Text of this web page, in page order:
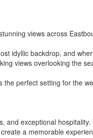
views across
idyllic backdrop, and
views overlooking the
perfect setting for the
and exceptional
a memorable